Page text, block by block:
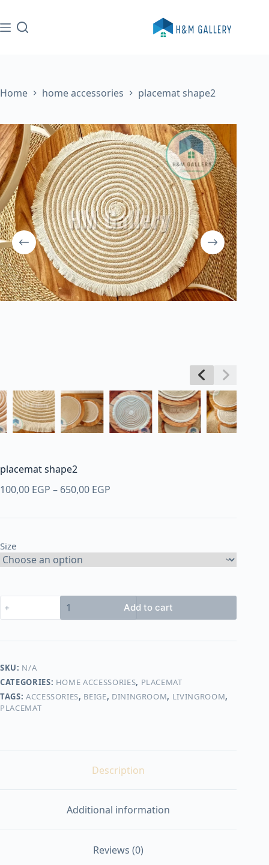
to
content
Home home accessories placemat shape2
placemat shape2
100,00 EGP – 650,00 EGP
100,00 EGP
Size
shape2
Add to cart
SKU: N/A
CATEGORIES: HOME ACCESSORIES, PLACEMAT
TAGS: ACCESSORIES, BEIGE, DININGROOM, LIVINGROOM,
PLACEMAT
Description
Additional information
Reviews (0)